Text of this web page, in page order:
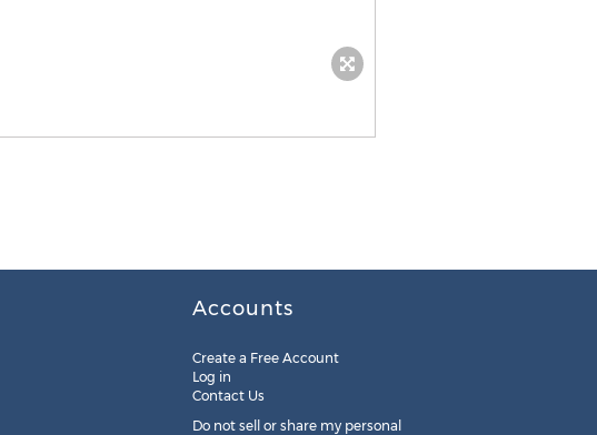
Accounts
Create a Free Account
Log in
Contact Us
Do not sell or share my personal